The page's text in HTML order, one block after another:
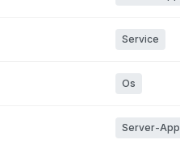
Service
Os
Server-App